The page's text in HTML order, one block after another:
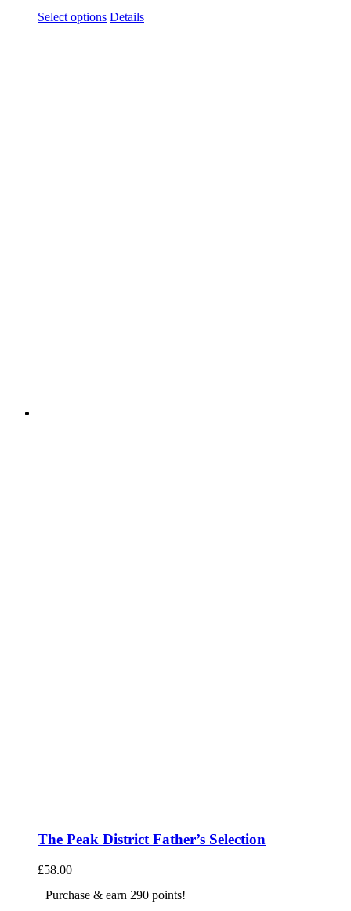
Select options Details
The Peak District Father’s Selection
£58.00
Purchase & earn 290 points!